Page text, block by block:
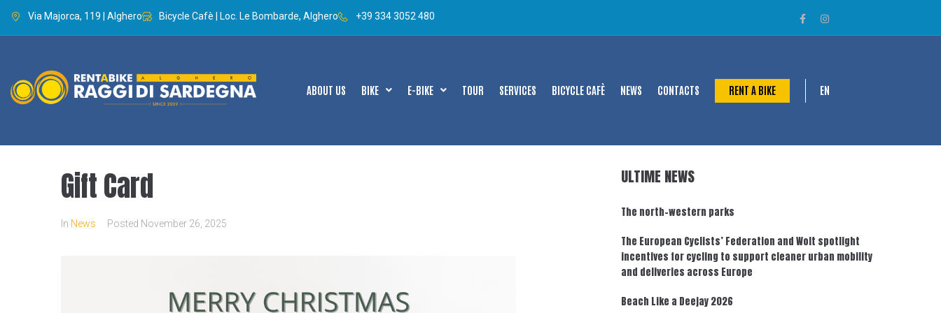
Via Majorca, 119 | Alghero Bicycle Cafè | Loc. Le Bombarde, Alghero +39 334 3052 480
ABOUT US BIKE E-BIKE TOUR SERVICES BICYCLE CAFÈ NEWS CONTACTS RENT A BIKE EN
Gift Card
In News Posted November 26, 2025
ULTIME NEWS
The north-western parks
The European Cyclists’ Federation and Wolt spotlight
incentives for cycling to support cleaner urban mobility
and deliveries across Europe
Beach Like a Deejay 2026